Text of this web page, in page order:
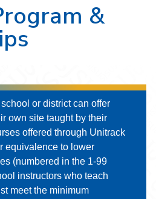
&
or district can offer
own site taught by their
offered through Unitrack
equivalence to lower
(numbered in the 1-99
instructors who teach
meet the minimum